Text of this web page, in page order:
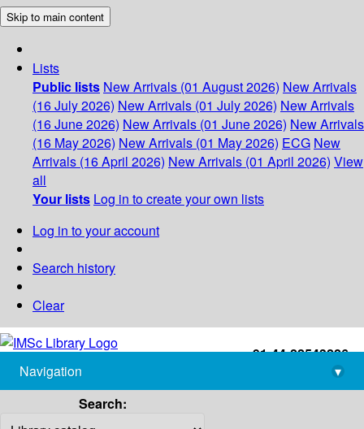
Skip to main content
Lists
Public lists New Arrivals (01 August 2026) New Arrivals
(16 July 2026) New Arrivals (01 July 2026) New Arrivals
(16 June 2026) New Arrivals (01 June 2026) New Arrivals
(16 May 2026) New Arrivals (01 May 2026) ECG New
Arrivals (16 April 2026) New Arrivals (01 April 2026) View
all
Your lists Log in to create your own lists
Log in to your account
Search history
Clear
+91-44-22543226
library@imsc.res.in
Navigation
▾
Search: